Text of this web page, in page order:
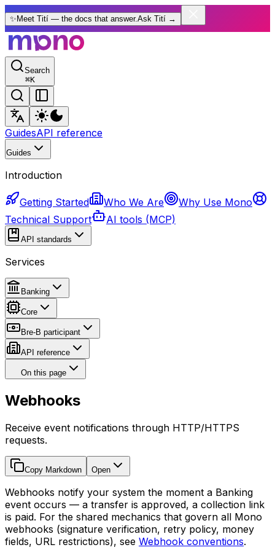
✨ Meet Tití — the docs that answer.Ask Tití →
Search
⌘K
GuidesAPI reference
Guides
Introduction
Getting Started Who We Are
Why Use Mono
Technical Support
AI tools (MCP)
API standards
Services
Banking
Core
Bre-B participant
API reference
On this page
Webhooks
Receive event notifications through HTTP/HTTPS
requests.
Copy Markdown Open
Webhooks notify your system the moment a Banking
event occurs — a transfer is approved, a collection link
is paid. For the shared mechanics that govern all Mono
webhooks (signature verification, retry policy, money
fields, URL restrictions), see Webhook conventions.